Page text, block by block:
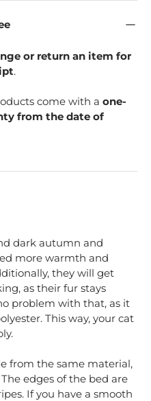
or return an item for
.
come with a one-
from the date of
dark autumn and
more warmth and
they will get
as their fur stays
problem with that, as it
This way, your cat
from the same material,
edges of the bed are
If you have a smooth